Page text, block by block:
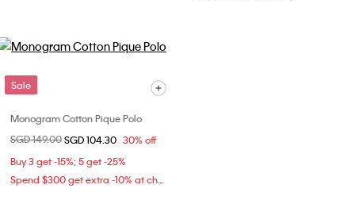
Sale
Monogram Cotton Pique Polo
Price reduced from
SGD 149.00to
SGD 104.30 30% off
Buy 3 get -15%; 5 get -25%
Spend $300 get extra -10% at checkout